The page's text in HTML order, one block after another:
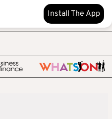
Install The App